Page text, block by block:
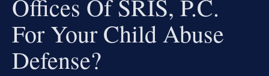
Offices Of SRIS, P.C.
For Your Child Abuse
Defense?